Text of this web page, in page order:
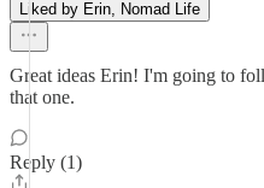
Liked by Erin, Nomad Life
Great ideas Erin! I'm going to
that one.
Reply (1)